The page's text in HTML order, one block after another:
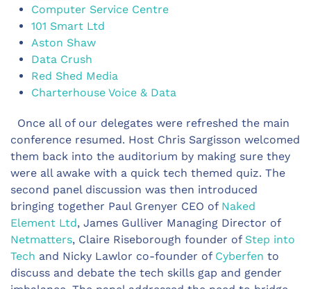
Computer Service Centre
101 Smart Ltd
Aston Shaw
Data Crush
Red Shed Media
Charterhouse Voice & Data
Once all of our delegates were refreshed the main
conference resumed. Host Chris Sargisson welcomed
them back into the auditorium by making sure they
were all awake with a quick tech themed quiz. The
second panel discussion was then introduced
bringing together Paul Grenyer CEO of Naked
Element Ltd, James Gulliver Managing Director of
Netmatters, Claire Riseborough founder of Step into
Tech and Nicky Lawlor co-founder of Cyberfen to
discuss and debate the tech skills gap and gender